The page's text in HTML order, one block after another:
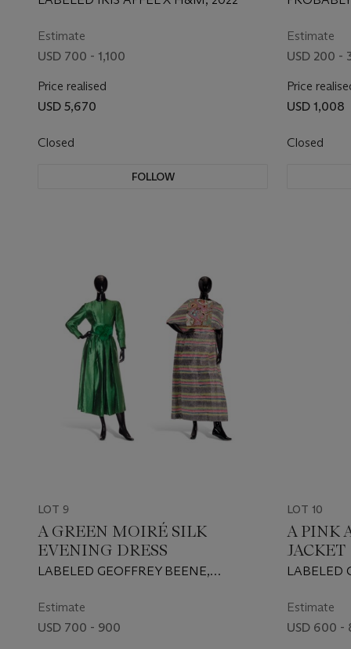
Estimate
USD 700 - 1,100
Price realised
USD 5,670
Closed
FOLLOW
1960S/70S
Estimate
USD 200 -
Price
USD 1,008
Closed
LOT 9
A GREEN MOIRÉ SILK
EVENING DRESS
LABELED GEOFFREY BEENE,
Estimate
USD 700 - 900
LOT 10
A PINK
JACKET
LABELED
Estimate
USD 600 -